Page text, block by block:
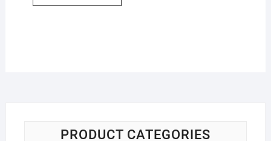
PRODUCT CATEGORIES